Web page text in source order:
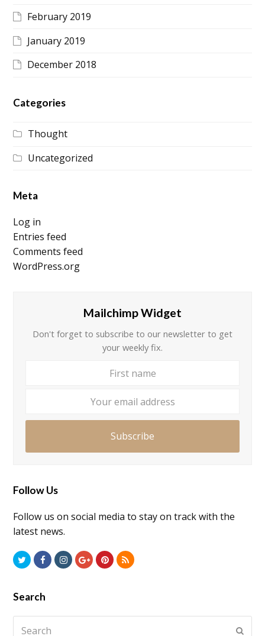
February 2019
January 2019
December 2018
Categories
Thought
Uncategorized
Meta
Log in
Entries feed
Comments feed
WordPress.org
Mailchimp Widget
Don't forget to subscribe to our newsletter to get
your weekly fix.
Subscribe
Follow Us
Follow us on social media to stay on track with the
latest news.
TwitterFacebookInstagramGooglePlus
Pinterest
RSS
Search